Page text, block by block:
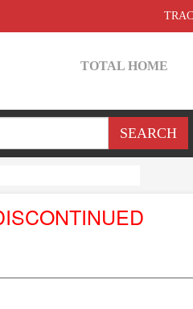
TOTAL HOME